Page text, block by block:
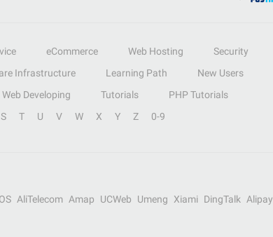
eCommerce Web Hosting
Security
Infrastructure Learning Path
New Users
Web Developing Tutorials
PHP Tutorials
S T U V W X Y Z 0-9
AliTelecom Amap UCWeb Umeng Xiami DingTalk
Alipay